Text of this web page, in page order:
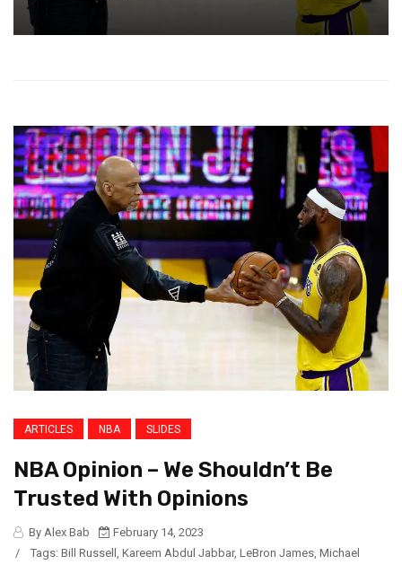
ARTICLES NBA SLIDES
NBA Opinion – We Shouldn’t Be
Trusted With Opinions
By Alex Bab
February 14, 2023
/
Tags: Bill Russell Kareem Abdul Jabbar, LeBron James Michael